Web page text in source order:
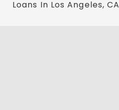
Loans In Los Angeles, CA